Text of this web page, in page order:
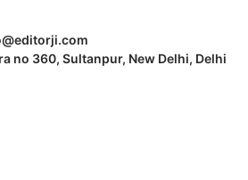
no 360, Sultanpur, New Delhi, Delhi